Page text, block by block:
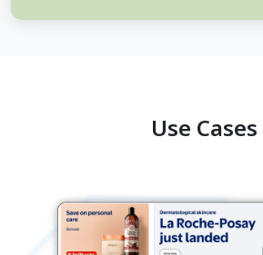
Use Cases